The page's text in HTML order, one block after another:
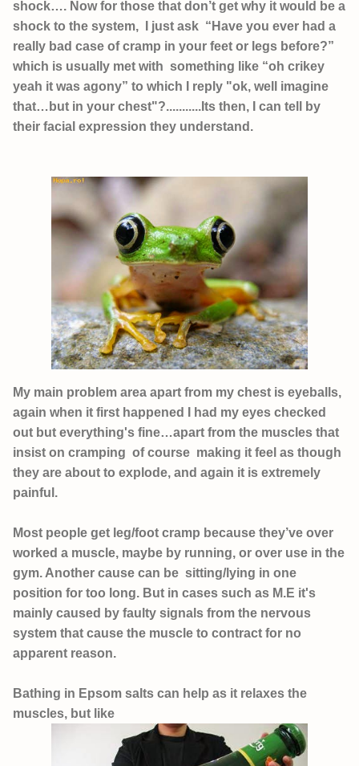
shock…. Now for those that don’t get why it would be a
shock to the system, I just ask “Have you ever had a
really bad case of cramp in your feet or legs before?”
which is usually met with something like “oh crikey
yeah it was agony” to which I reply "ok, well imagine
that…but in your chest"?...........Its then, I can tell by
their facial expression they understand.
My main problem area apart from my chest is eyeballs,
again when it first happened I had my eyes checked
out but everything's fine…apart from the muscles that
insist on cramping of course making it feel as though
they are about to explode, and again it is extremely
painful.
Most people get leg/foot cramp because they’ve over
worked a muscle, maybe by running, or over use in the
gym. Another cause can be sitting/lying in one
position for too long. But in cases such as M.E it's
mainly caused by faulty signals from the nervous
system that cause the muscle to contract for no
apparent reason.
Bathing in Epsom salts can help as it relaxes the
muscles, but like